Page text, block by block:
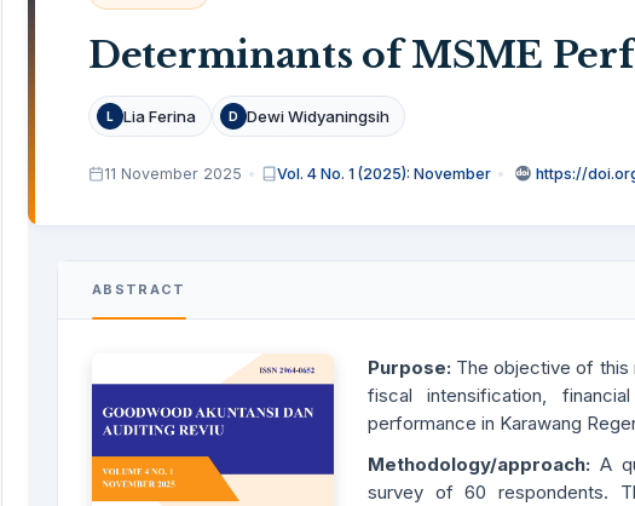
Determinants of MSME
L Lia Ferina D Dewi Widyaningsih
11 November 2025 Vol. 4 No. 1 (2025): November https://
ABSTRACT
Purpose: The objective of this
fiscal intensification,
performance in Karawang
Methodology/approach:A
survey of 60 respondents.